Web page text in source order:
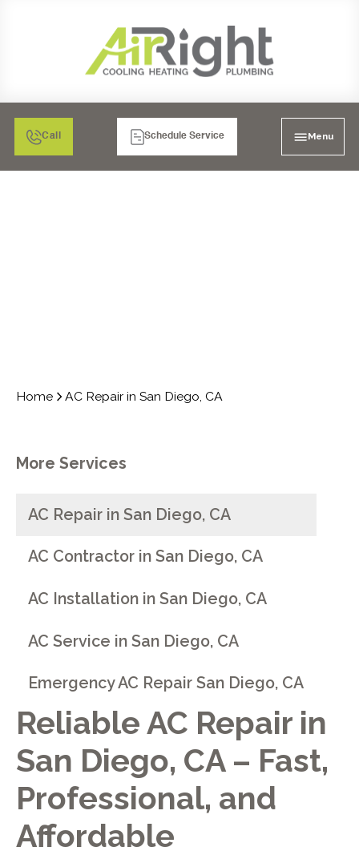
Call Schedule Service Menu
Home AC Repair in San Diego, CA
Reliable AC Repair in
San Diego, CA – Fast,
Professional, and
Affordable
More Services
AC Repair in San Diego, CA
AC Contractor in San Diego, CA
AC Installation in San Diego, CA
AC Service in San Diego, CA
Emergency AC Repair San Diego, CA